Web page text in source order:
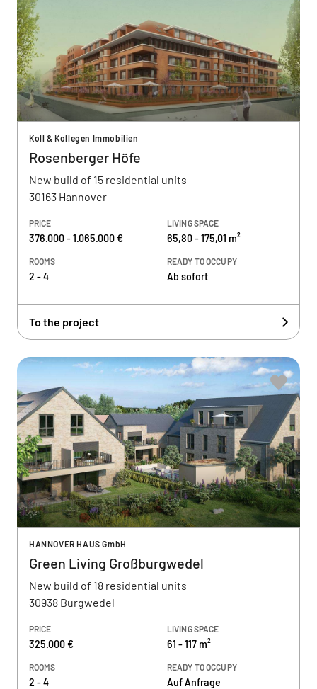
Koll & Kollegen Immobilien
Rosenberger Höfe
New build of 15 residential units
30163 Hannover
PRICE
376.000 - 1.065.000 €
LIVING SPACE
65,80 - 175,01 m²
ROOMS
2 - 4
READY TO OCCUPY
Ab sofort
To the project
HANNOVER HAUS GmbH
Green Living Großburgwedel
New build of 18 residential units
30938 Burgwedel
PRICE
325.000 €
LIVING SPACE
61 - 117 m²
ROOMS
2 - 4
READY TO OCCUPY
Auf Anfrage